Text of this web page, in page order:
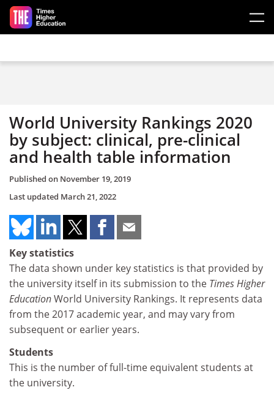
Skip to main content
World University Rankings 2020
by subject: clinical, pre-clinical
and health table information
Published on November 19, 2019
Last updated March 21, 2022
Key statistics
The data shown under key statistics is that provided by
the university itself in its submission to the Times Higher
EducationWorld University Rankings. It represents data
from the 2017 academic year, and may vary from
subsequent or earlier years.
Students
This is the number of full-time equivalent students at
the university.